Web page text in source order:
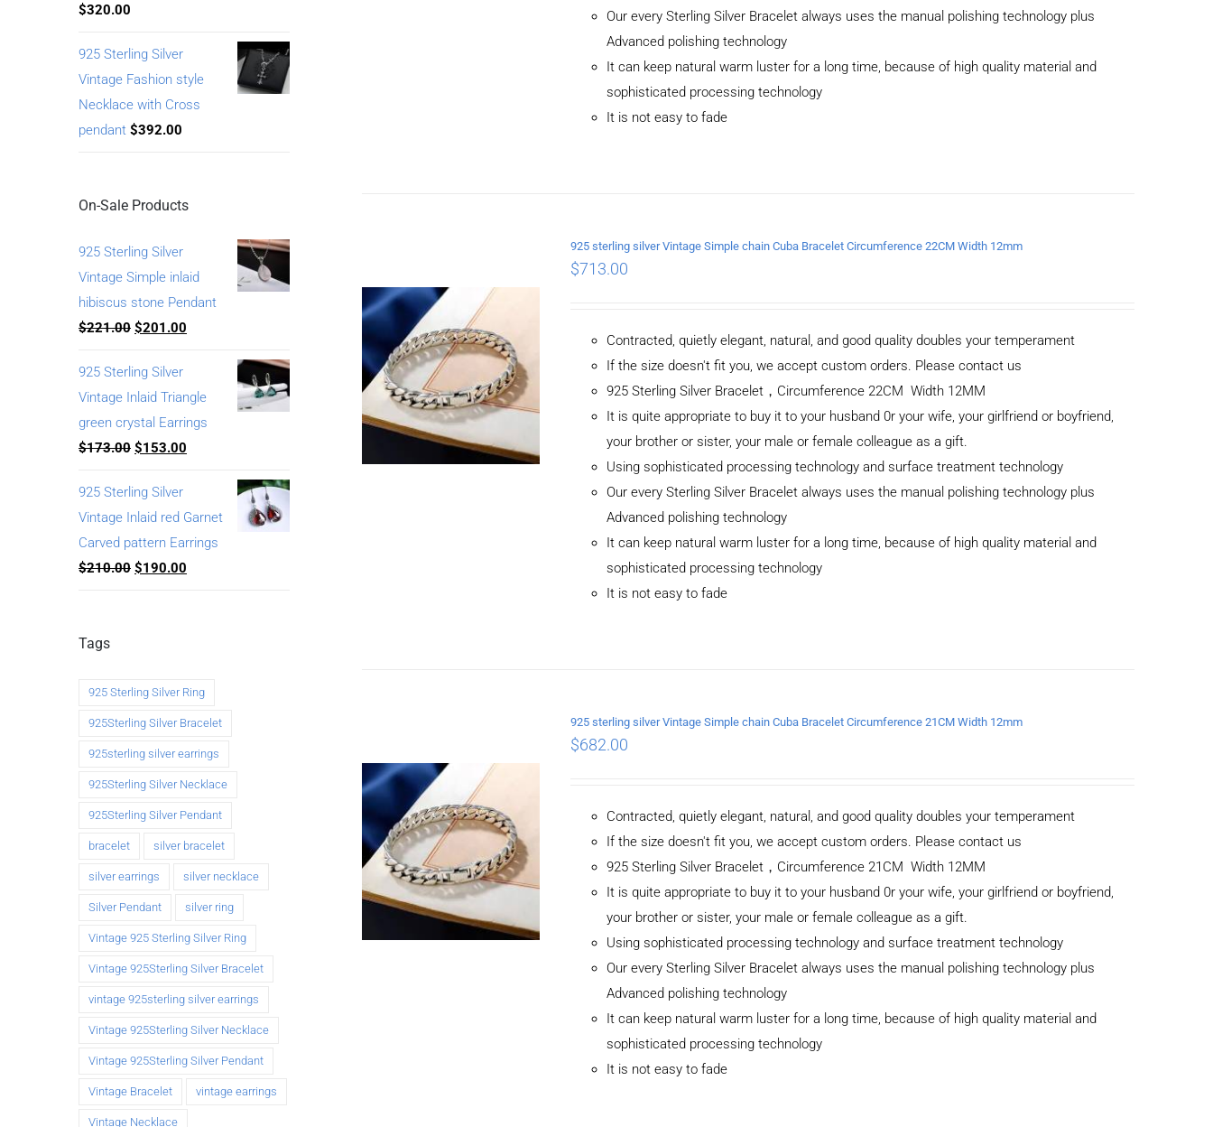
Our every Sterling Silver Bracelet always uses the manual polishing technology plus
Advanced polishing technology
It can keep natural warm luster for a long time, because of high quality material and
sophisticated processing technology
It is not easy to fade
925 sterling silver Vintage Simple chain Cuba Bracelet Circumference 22CM Width 12mm
$713.00
Contracted, quietly elegant, natural, and good quality doubles your temperament
If the size doesn't fit you, we accept custom orders. Please contact us
925 Sterling Silver Bracelet，Circumference 22CM Width 12MM
It is quite appropriate to buy it to your husband 0r your wife, your girlfriend or boyfriend,
your brother or sister, your male or female colleague as a gift.
Using sophisticated processing technology and surface treatment technology
Our every Sterling Silver Bracelet always uses the manual polishing technology plus
Advanced polishing technology
It can keep natural warm luster for a long time, because of high quality material and
sophisticated processing technology
It is not easy to fade
925 sterling silver Vintage Simple chain Cuba Bracelet Circumference 21CM Width 12mm
$682.00
Contracted, quietly elegant, natural, and good quality doubles your temperament
If the size doesn't fit you, we accept custom orders. Please contact us
925 Sterling Silver Bracelet，Circumference 21CM Width 12MM
It is quite appropriate to buy it to your husband 0r your wife, your girlfriend or boyfriend,
your brother or sister, your male or female colleague as a gift.
Using sophisticated processing technology and surface treatment technology
Our every Sterling Silver Bracelet always uses the manual polishing technology plus
Advanced polishing technology
It can keep natural warm luster for a long time, because of high quality material and
sophisticated processing technology
It is not easy to fade
$320.00
925 Sterling Silver
Vintage Fashion style
Necklace with Cross
pendant $392.00
On-Sale Products
925 Sterling Silver
Vintage Simple inlaid
hibiscus stone Pendant
$221.00 $201.00
925 Sterling Silver
Vintage Inlaid Triangle
green crystal Earrings
$173.00 $153.00
925 Sterling Silver
Vintage Inlaid red Garnet
Carved pattern Earrings
$210.00 $190.00
Tags
925 Sterling Silver Ring
925Sterling Silver Bracelet
925sterling silver earrings
925Sterling Silver Necklace
925Sterling Silver Pendant
bracelet silver bracelet
silver earrings silver necklace
Silver Pendant silver ring
Vintage 925 Sterling Silver Ring
Vintage 925Sterling Silver Bracelet
vintage 925sterling silver earrings
Vintage 925Sterling Silver Necklace
Vintage 925Sterling Silver Pendant
Vintage Bracelet vintage earrings
Vintage Necklace